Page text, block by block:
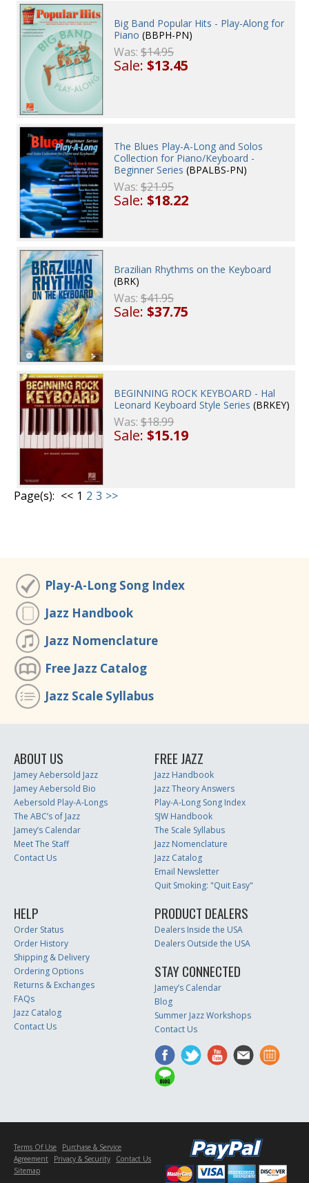
Big Band Popular Hits - Play-Along for
Piano (BBPH-PN)
Was:$14.95
Sale:$13.45
The Blues Play-A-Long and Solos
Collection for Piano/Keyboard -
Beginner Series (BPALBS-PN)
Was:$21.95
Sale:$18.22
Brazilian Rhythms on the Keyboard
(BRK)
Was:$41.95
Sale:$37.75
BEGINNING ROCK KEYBOARD - Hal
Leonard Keyboard Style Series (BRKEY)
Was:$18.99
Sale:$15.19
Page(s): << 1 2 3 >>
Play-A-Long Song Index
Jazz Handbook
Jazz Nomenclature
Free Jazz Catalog
Jazz Scale Syllabus
ABOUT US
Jamey Aebersold Jazz
Jamey Aebersold Bio
Aebersold Play-A-Longs
The ABC’s of Jazz
Jamey’s Calendar
Meet The Staff
Contact Us
FREE JAZZ
Jazz Handbook
Jazz Theory Answers
Play-A-Long Song Index
SJW Handbook
The Scale Syllabus
Jazz Nomenclature
Jazz Catalog
Email Newsletter
Quit Smoking: "Quit Easy"
HELP
Order Status
Order History
Shipping & Delivery
Ordering Options
Returns & Exchanges
FAQs
Jazz Catalog
Contact Us
PRODUCT DEALERS
Dealers Inside the USA
Dealers Outside the USA
STAY CONNECTED
Jamey’s Calendar
Blog
Summer Jazz Workshops
Contact Us
Terms Of Use
Purchase & Service
Agreement
Privacy & Security
Contact Us
Sitemap